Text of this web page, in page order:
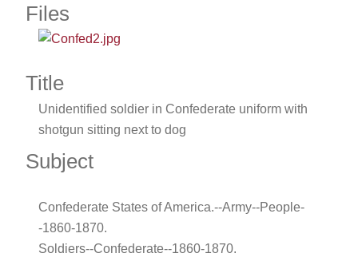
Files
Title
Unidentified soldier in Confederate uniform with
shotgun sitting next to dog
Subject
Confederate States of America.--Army--People-
-1860-1870.
Soldiers--Confederate--1860-1870.